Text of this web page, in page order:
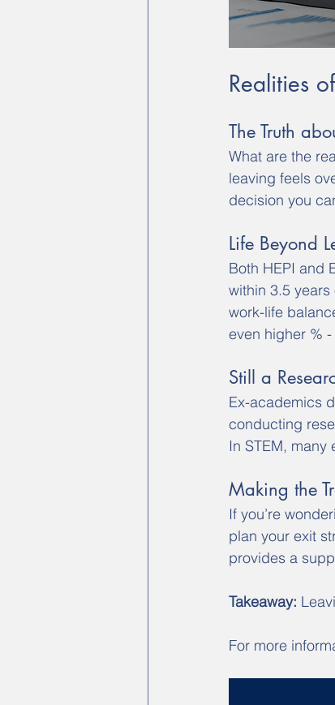
Realities
The Truth
What are the
leaving feels
decision you
Life Beyond
Both HEPI and
within 3.5
work-life
even higher %
Still a
Ex-academics
conducting
In STEM,
Making the
If you’re
plan your exit
provides a
Takeaway:
For more